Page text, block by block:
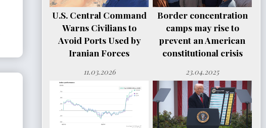
U.S. Central Command
Warns Civilians to
Avoid Ports Used by
Iranian Forces
11.03.2026
Border concentration
camps may rise to
prevent an American
constitutional crisis
23.04.2025